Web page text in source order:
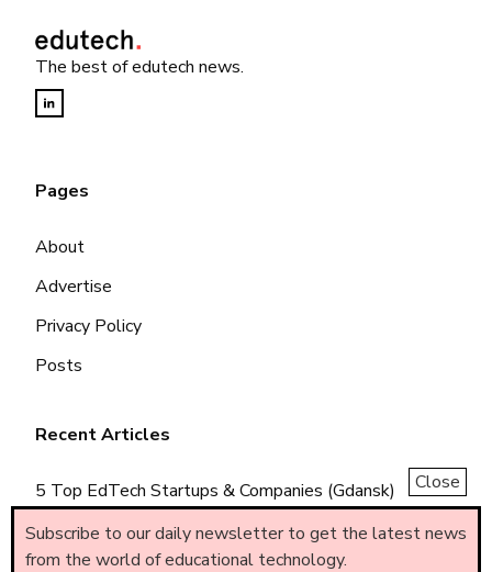
The best of edutech news.
Pages
About
Advertise
Privacy Policy
Posts
Recent Articles
5 Top EdTech Startups & Companies (Gdansk)
5 Top EdTech Startups & Companies (Piemonte)
Close
Subscribe to our daily newsletter to get the latest news
from the world of educational technology.